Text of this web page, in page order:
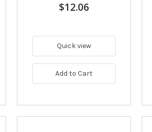
$12.06
Quick view
Add to Cart